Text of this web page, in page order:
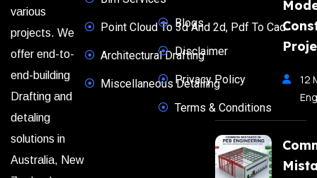
various
projects. We
offer end-to-
end-building
Drafting and
detaling
solutions in
Australia, New
Point Cloud To 3d And 2d, Pdf To Cad
Architectural Drafting
Miscellaneous Detailing
Blogs
Disclaimer
Privacy Policy
Terms & Conditions
12